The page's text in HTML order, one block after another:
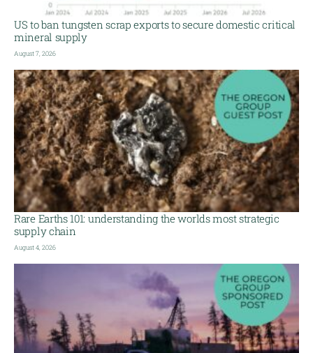
US to ban tungsten scrap exports to secure domestic critical
mineral supply
August 7, 2026
Rare Earths 101: understanding the worlds most strategic
supply chain
August 4, 2026